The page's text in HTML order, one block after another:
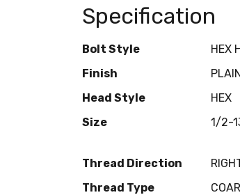
Specification
Bolt Style HEX
Finish
Head Style
HEX
Size
1/2-
Thread Direction
Thread Type